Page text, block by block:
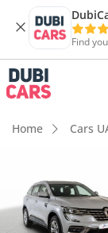
Find
Home Cars
DubiCars
DubiCars
Highlights
Lowest
Largest boot